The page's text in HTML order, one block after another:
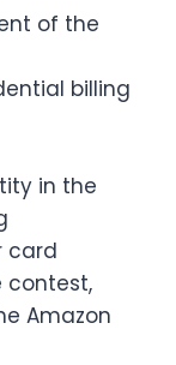
of the
billing
in the
card
contest,
Amazon